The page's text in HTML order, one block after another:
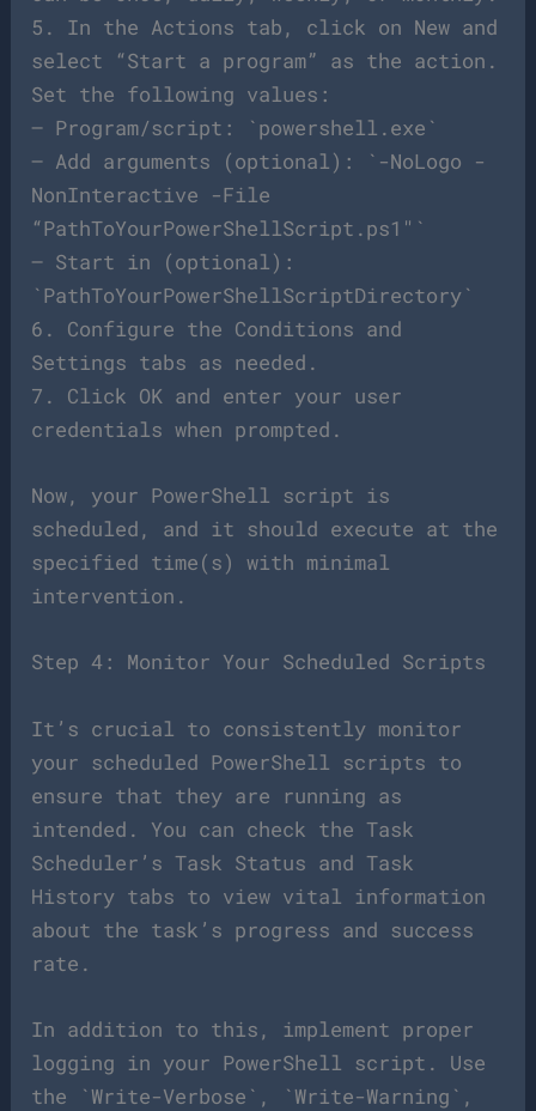
5. In the Actions tab, click on New and
select “Start a program” as the action.
Set the following values:
– Program/script: `powershell.exe`
– Add arguments (optional): `-NoLogo -
NonInteractive -File
“PathToYourPowerShellScript.ps1″`
– Start in (optional):
`PathToYourPowerShellScriptDirectory`
6. Configure the Conditions and
Settings tabs as needed.
7. Click OK and enter your user
credentials when prompted.
Now, your PowerShell script is
scheduled, and it should execute at the
specified time(s) with minimal
intervention.
Step 4: Monitor Your Scheduled Scripts
It’s crucial to consistently monitor
your scheduled PowerShell scripts to
ensure that they are running as
intended. You can check the Task
Scheduler’s Task Status and Task
History tabs to view vital information
about the task’s progress and success
rate.
In addition to this, implement proper
logging in your PowerShell script. Use
the `Write-Verbose`, `Write-Warning`,